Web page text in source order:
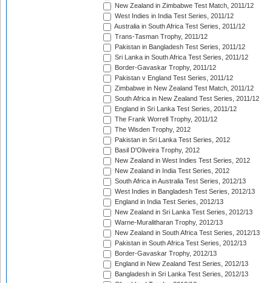
New Zealand in Zimbabwe Test Match, 2011/12
West Indies in India Test Series, 2011/12
Australia in South Africa Test Series, 2011/12
Trans-Tasman Trophy, 2011/12
Pakistan in Bangladesh Test Series, 2011/12
Sri Lanka in South Africa Test Series, 2011/12
Border-Gavaskar Trophy, 2011/12
Pakistan v England Test Series, 2011/12
Zimbabwe in New Zealand Test Match, 2011/12
South Africa in New Zealand Test Series, 2011/12
England in Sri Lanka Test Series, 2011/12
The Frank Worrell Trophy, 2011/12
The Wisden Trophy, 2012
Pakistan in Sri Lanka Test Series, 2012
Basil D'Oliveira Trophy, 2012
New Zealand in West Indies Test Series, 2012
New Zealand in India Test Series, 2012
South Africa in Australia Test Series, 2012/13
West Indies in Bangladesh Test Series, 2012/13
England in India Test Series, 2012/13
New Zealand in Sri Lanka Test Series, 2012/13
Warne-Muralitharan Trophy, 2012/13
New Zealand in South Africa Test Series, 2012/13
Pakistan in South Africa Test Series, 2012/13
Border-Gavaskar Trophy, 2012/13
England in New Zealand Test Series, 2012/13
Bangladesh in Sri Lanka Test Series, 2012/13